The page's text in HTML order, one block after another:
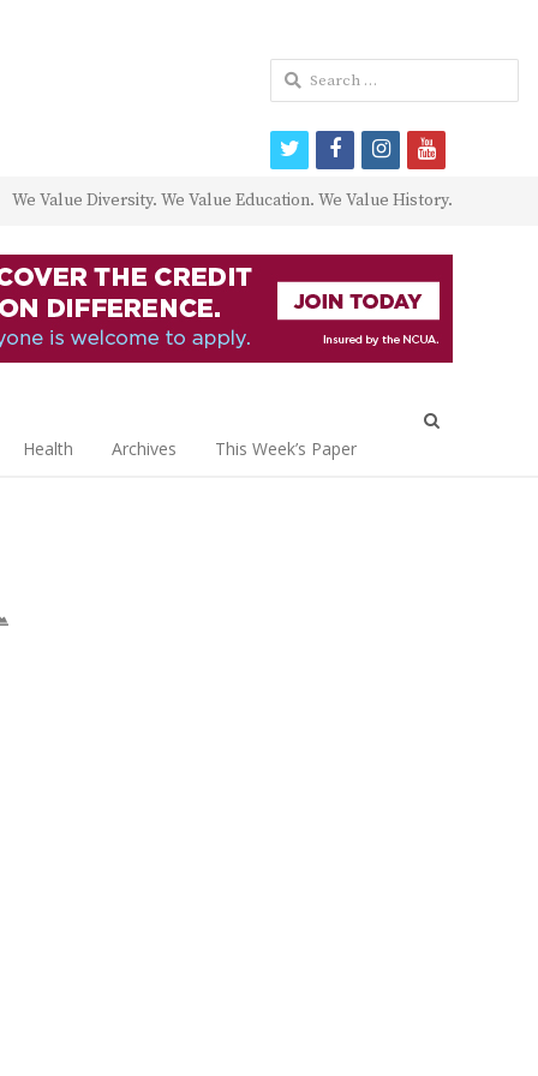
We Value Diversity. We Value Education. We Value History.
Health Archives This Week’s Paper
Search
for:
twitterfacebookinstagram
youtube